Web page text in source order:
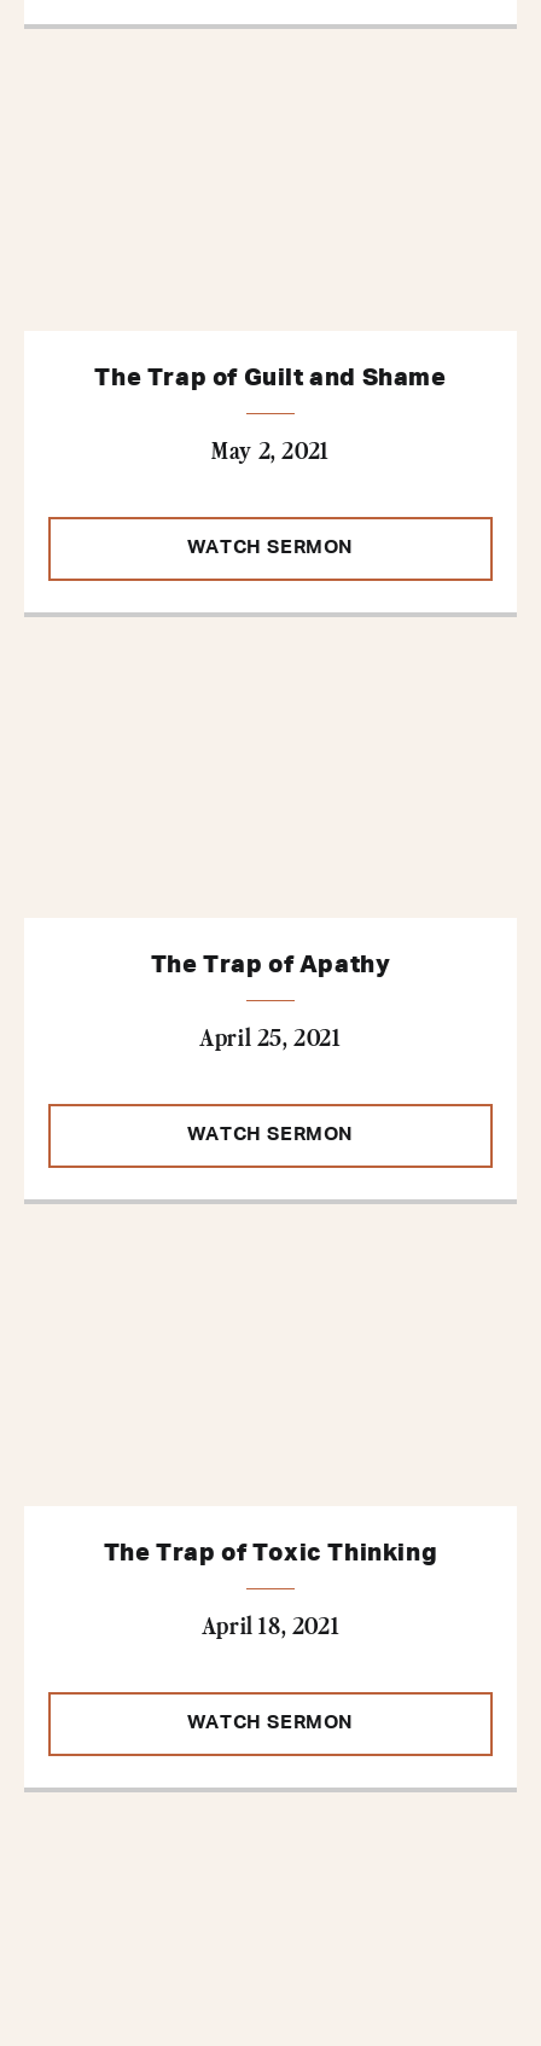
The Trap of Guilt and Shame
May 2, 2021
WATCH SERMON
The Trap of Apathy
April 25, 2021
WATCH SERMON
The Trap of Toxic Thinking
April 18, 2021
WATCH SERMON